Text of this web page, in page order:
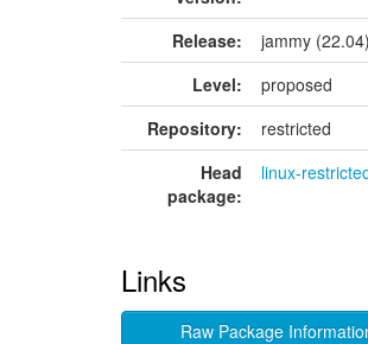
Release:
jammy (22.04)
Level:
proposed
Repository:
restricted
Head
package:
linux-
Links
Raw Package